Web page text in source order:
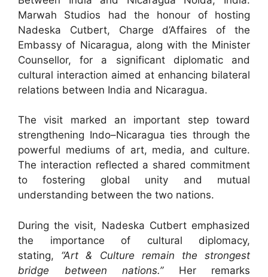
Marwah Studios had the honour of hosting
Nadeska Cutbert, Charge d’Affaires of the
Embassy of Nicaragua, along with the Minister
Counsellor, for a significant diplomatic and
cultural interaction aimed at enhancing bilateral
relations between India and Nicaragua.
The visit marked an important step toward
strengthening Indo–Nicaragua ties through the
powerful mediums of art, media, and culture.
The interaction reflected a shared commitment
to fostering global unity and mutual
understanding between the two nations.
During the visit, Nadeska Cutbert emphasized
the importance of cultural diplomacy,
stating, “Art & Culture remain the strongest
bridge between nations.”Her remarks